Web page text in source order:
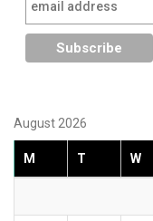
August 2026
M T W